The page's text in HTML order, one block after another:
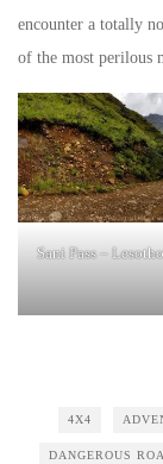
encounter a totally
of the most perilous
Sani Pass –
4X4
DANGEROUS